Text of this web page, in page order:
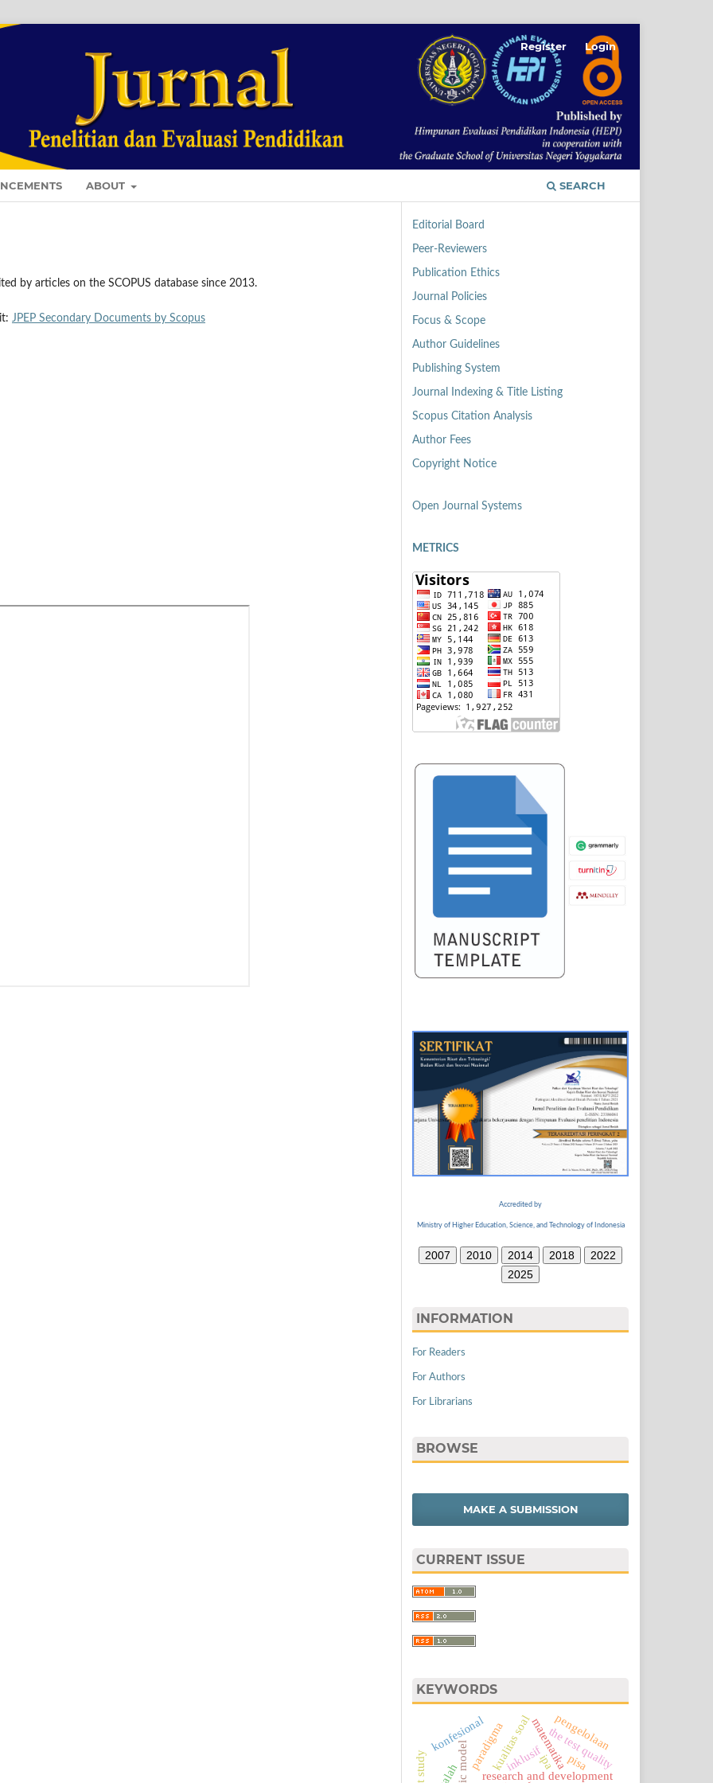
ABOUT SEARCH
Register Login
by articles on the SCOPUS database since 2013.
JPEP Secondary Documents by Scopus
Editorial Board
Peer-Reviewers
Publication Ethics
Journal Policies
Focus & Scope
Author Guidelines
Publishing System
Journal Indexing & Title Listing
Scopus Citation Analysis
Author Fees
Copyright Notice
Open Journal Systems
METRICS
Accredited by
Ministry of Higher Education, Science, and Technology of Indonesia
2007 2010 2014 2018
2022
2025
INFORMATION
For Readers
For Authors
For Librarians
BROWSE
MAKE A SUBMISSION
CURRENT ISSUE
KEYWORDS
research and development
logic model kualitas soalmatematika
the test quality
paradigmainklusif
konfesional
pisa
pengelolaan
ipa